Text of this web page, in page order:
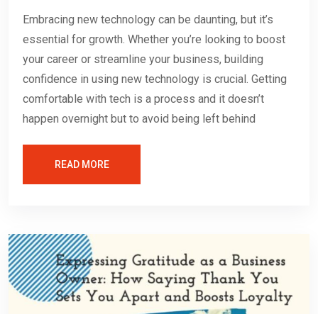
Embracing new technology can be daunting, but it’s
essential for growth. Whether you’re looking to boost
your career or streamline your business, building
confidence in using new technology is crucial. Getting
comfortable with tech is a process and it doesn’t
happen overnight but to avoid being left behind
READ MORE